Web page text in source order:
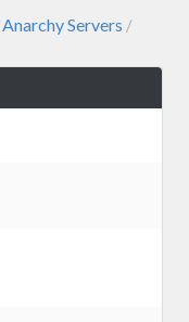
Anarchy Servers /